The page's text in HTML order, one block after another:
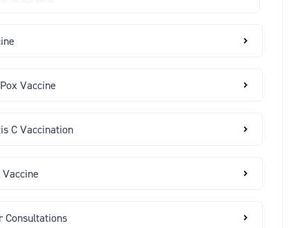
Pox Vaccine
C Vaccination
Vaccine
Consultations